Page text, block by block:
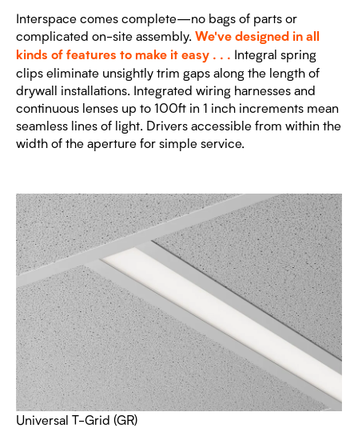
Interspace comes complete—no bags of parts or
complicated on-site assembly. We've designed in all
kinds of features to make it easy . . . Integral spring
clips eliminate unsightly trim gaps along the length of
drywall installations. Integrated wiring harnesses and
continuous lenses up to 100ft in 1 inch increments mean
seamless lines of light. Drivers accessible from within the
width of the aperture for simple service.
Universal T-Grid (GR)